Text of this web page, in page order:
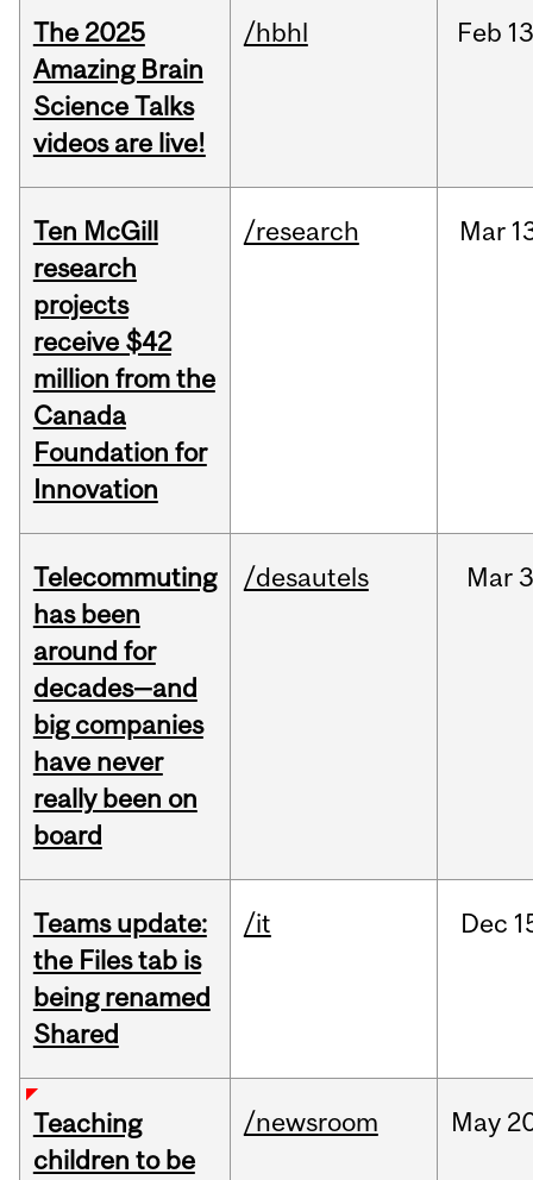
The 2025
Amazing Brain
Science Talks
videos are live!
/hbhl Feb
Ten McGill
research
projects
receive $42
million from the
Canada
Foundation for
Innovation
/research Mar
Telecommuting
has been
around for
decades—and
big companies
have never
really been on
board
/desautels Mar
Teams update:
the Files tab is
being renamed
Shared
/it Dec
Teaching
children to be
/newsroom May